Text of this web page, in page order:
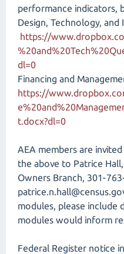
performance indicators,
Design, Technology,
https://
dl=0
Financing and
https://
t.docx?dl=0
AEA members are
the above to Patrice
Owners Branch, 301-
modules, please
modules would inform
Federal Register notice